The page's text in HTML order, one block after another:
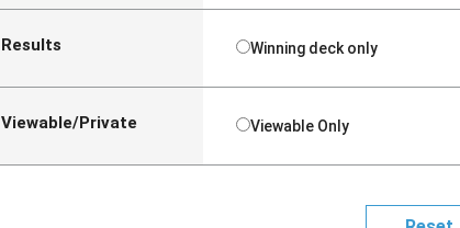
Results Winning deck only
Viewable/Private Viewable Only